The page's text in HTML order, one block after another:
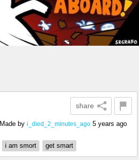
share
Made by i_died_2_minutes_ago 5 years ago
i am smort get smart